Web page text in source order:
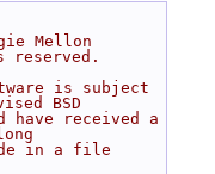
Mellon
is subject
BSD
have received a
in a file